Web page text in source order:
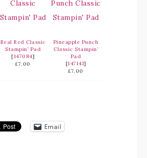
Real Red Classic
Stampin’ Pad
[147084]
£7.00
Pineapple Punch
Classic Stampin’
Pad
[147141]
£7.00
Email